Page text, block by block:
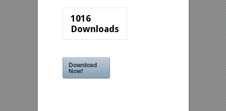
1016
Downloads
Download
Now!